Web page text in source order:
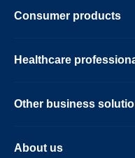
Consumer products
Healthcare
Other business
About us